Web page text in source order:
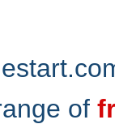
of